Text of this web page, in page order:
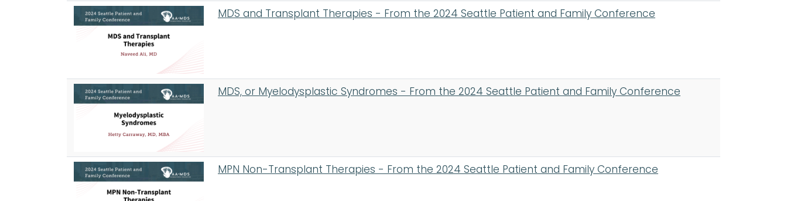
MDS and Transplant Therapies - From the 2024 Seattle Patient and Family Conference
MDS, or Myelodysplastic Syndromes - From the 2024 Seattle Patient and Family Conference
MPN Non-Transplant Therapies - From the 2024 Seattle Patient and Family Conference